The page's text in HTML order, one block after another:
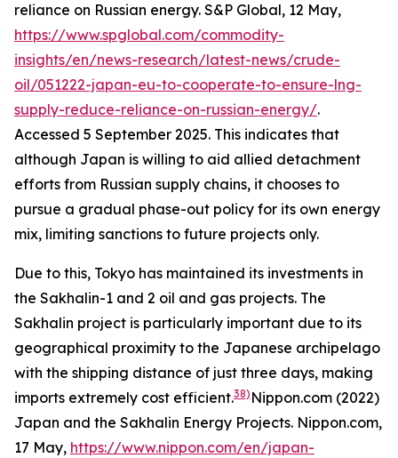
reliance on Russian energy. S&P Global, 12 May,
https://www.spglobal.com/commodity-
insights/en/news-research/latest-news/crude-
oil/051222-japan-eu-to-cooperate-to-ensure-lng-
supply-reduce-reliance-on-russian-energy/.
Accessed 5 September 2025. This indicates that
although Japan is willing to aid allied detachment
efforts from Russian supply chains, it chooses to
pursue a gradual phase-out policy for its own energy
mix, limiting sanctions to future projects only.
Due to this, Tokyo has maintained its investments in
the Sakhalin-1 and 2 oil and gas projects. The
Sakhalin project is particularly important due to its
geographical proximity to the Japanese archipelago
with the shipping distance of just three days, making
imports extremely cost efficient.38) Nippon.com (2022)
Japan and the Sakhalin Energy Projects. Nippon.com,
17 May, https://www.nippon.com/en/japan-